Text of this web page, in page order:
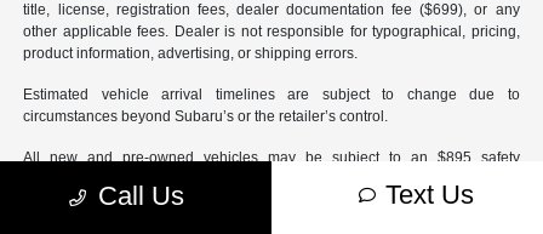
title, license, registration fees, dealer documentation fee ($699), or any
other applicable fees. Dealer is not responsible for typographical, pricing,
product information, advertising, or shipping errors.
Estimated vehicle arrival timelines are subject to change due to
circumstances beyond Subaru’s or the retailer’s control.
All new and pre-owned vehicles may be subject to an $895 safety
Call Us Text Us